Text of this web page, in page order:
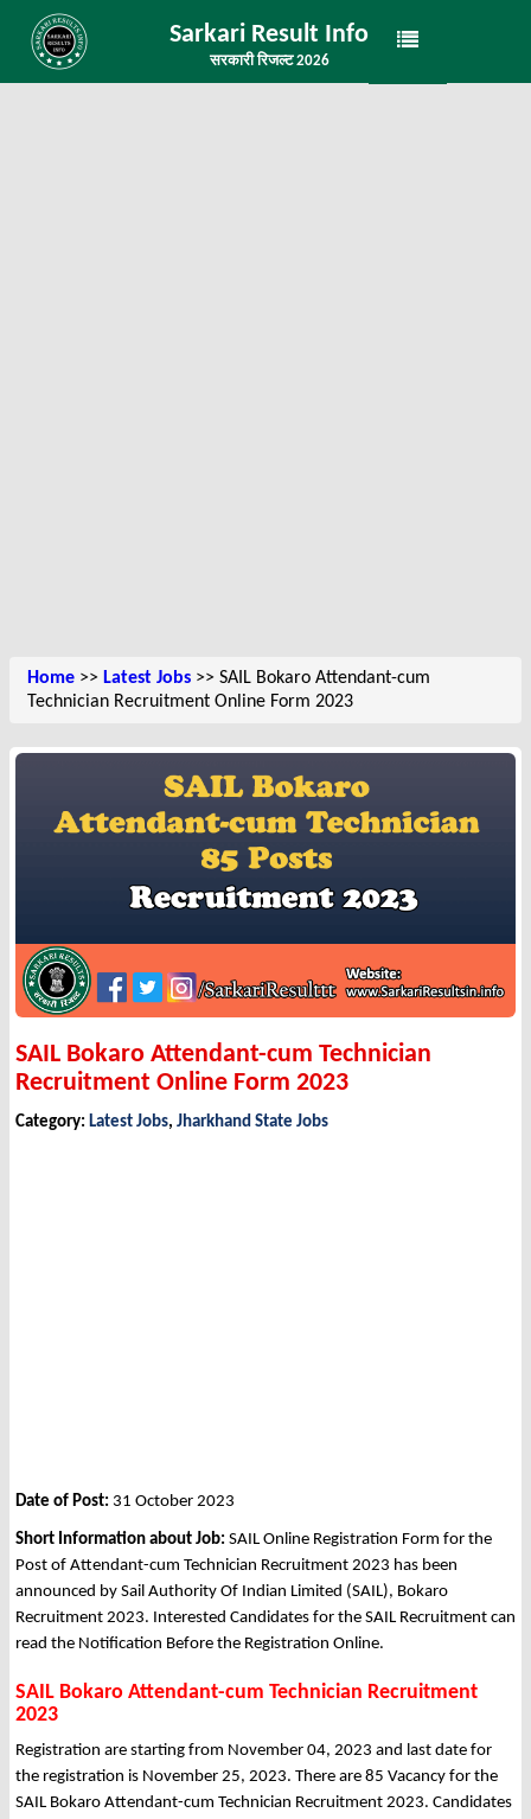
Sarkari Result Info
सरकारी रिजल्ट 2026
Home >> Latest Jobs >> SAIL Bokaro Attendant-cum
Technician Recruitment Online Form 2023
SAIL Bokaro Attendant-cum Technician
Recruitment Online Form 2023
Category: Latest Jobs, Jharkhand State Jobs
Date of Post: 31 October 2023
Short Information about Job: SAIL Online Registration Form for the
Post of Attendant-cum Technician Recruitment 2023 has been
announced by Sail Authority Of Indian Limited (SAIL), Bokaro
Recruitment 2023. Interested Candidates for the SAIL Recruitment can
read the Notification Before the Registration Online.
SAIL Bokaro Attendant-cum Technician Recruitment
2023
Registration are starting from November 04, 2023 and last date for
the registration is November 25, 2023. There are 85 Vacancy for the
SAIL Bokaro Attendant-cum Technician Recruitment 2023. Candidates